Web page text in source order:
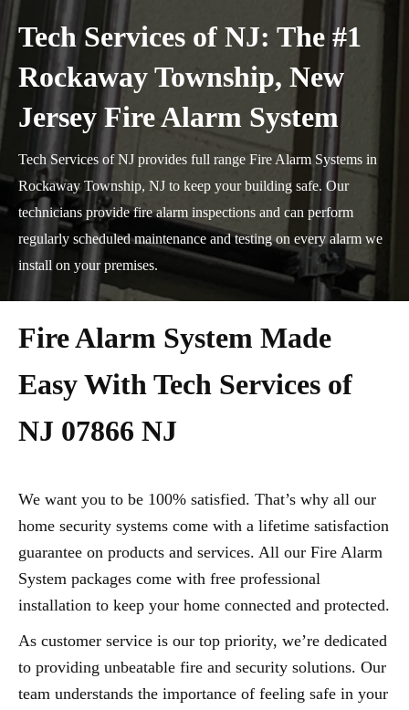
Tech Services of NJ: The #1
Rockaway Township, New
Jersey Fire Alarm System
Tech Services of NJ provides full range Fire Alarm Systems in
Rockaway Township, NJ to keep your building safe. Our
technicians provide fire alarm inspections and can perform
regularly scheduled maintenance and testing on every alarm we
install on your premises.
Fire Alarm System Made
Easy With Tech Services of
NJ 07866 NJ
We want you to be 100% satisfied. That’s why all our
home security systems come with a lifetime satisfaction
guarantee on products and services. All our Fire Alarm
System packages come with free professional
installation to keep your home connected and protected.
As customer service is our top priority, we’re dedicated
to providing unbeatable fire and security solutions. Our
team understands the importance of feeling safe in your